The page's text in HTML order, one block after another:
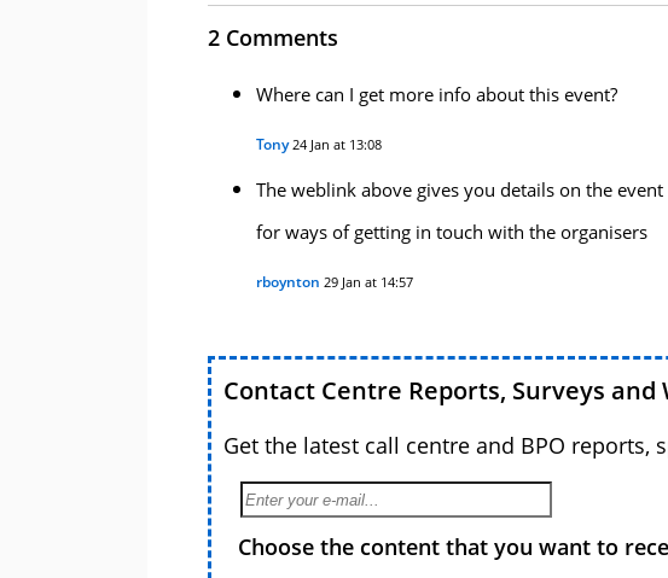
2 Comments
Where can I get more info about this event?
Tony 24 Jan at 13:08
The weblink above gives you details on the
for ways of getting in touch with the organisers
rboynton 29 Jan at 14:57
Contact Centre Reports, Surveys and
Get the latest call centre and BPO
Choose the content that you want to